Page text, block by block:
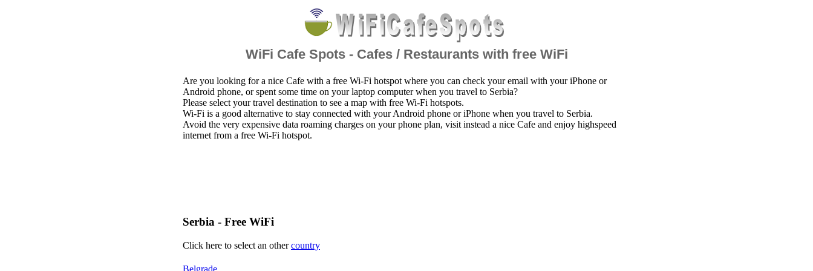
WiFi Cafe Spots - Cafes / Restaurants with free WiFi
Are you looking for a nice Cafe with a free Wi-Fi hotspot where you can check your email with your iPhone or
Android phone, or spent some time on your laptop computer when you travel to Serbia?
Please select your travel destination to see a map with free Wi-Fi hotspots.
Wi-Fi is a good alternative to stay connected with your Android phone or iPhone when you travel to Serbia.
Avoid the very expensive data roaming charges on your phone plan, visit instead a nice Cafe and enjoy highspeed
internet from a free Wi-Fi hotspot.
Serbia - Free WiFi
Click here to select an othercountry
Belgrade